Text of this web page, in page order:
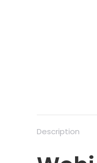
Description